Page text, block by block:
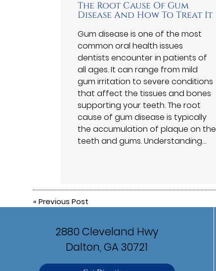
The Root Cause Of Gum
Disease And How To Treat It
Gum disease is one of the most
common oral health issues
dentists encounter in patients of
all ages. It can range from mild
gum irritation to severe conditions
that affect the tissues and bones
supporting your teeth. The root
cause of gum disease is typically
the accumulation of plaque on the
teeth and gums. Understanding…
«Previous Post
2880 Cleveland Hwy
Dalton, GA 30721